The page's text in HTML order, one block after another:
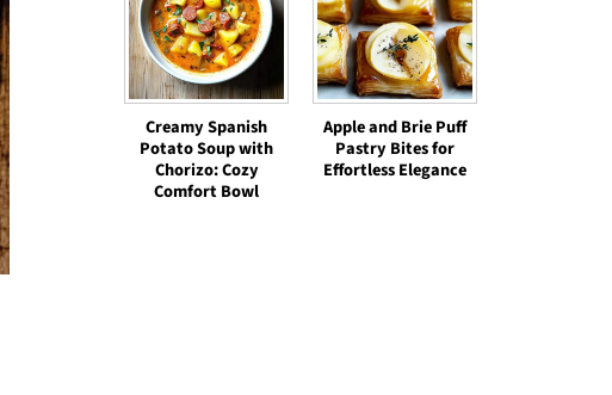
Creamy Spanish
Potato Soup with
Chorizo: Cozy
Comfort Bowl
Apple and Brie Puff
Pastry Bites for
Effortless Elegance